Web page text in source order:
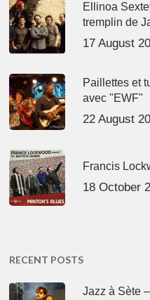
Ellinoa
tremplin de
17 August
Paillettes et
avec "EWF"
22 August
Francis
18 October
RECENT POSTS
Jazz à Sète